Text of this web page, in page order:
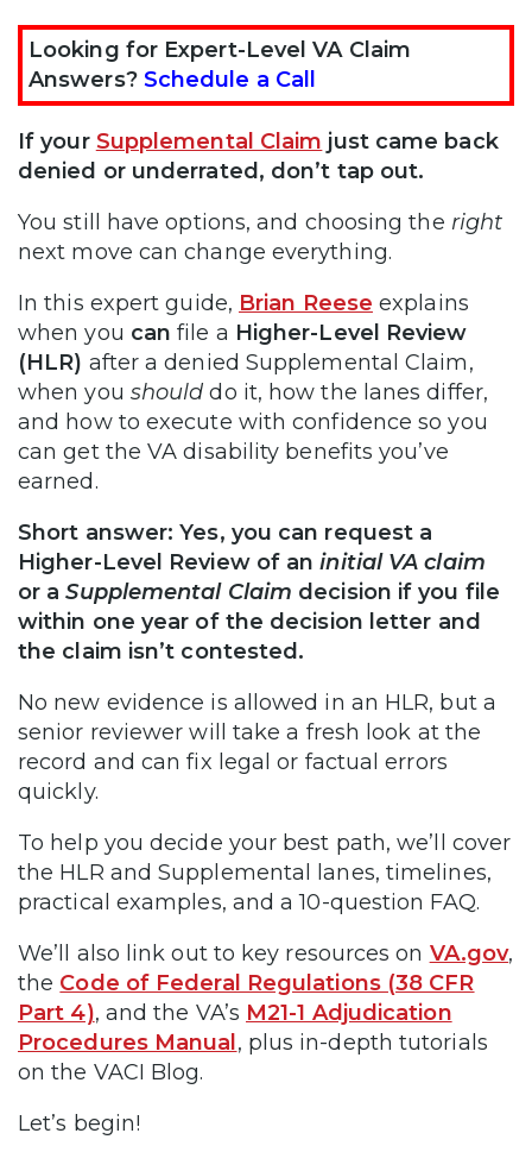
Looking for Expert-Level VA Claim
Answers? Schedule a Call
If your Supplemental Claim just came back
denied or underrated, don’t tap out.
You still have options, and choosing the right
next move can change everything.
In this expert guide, Brian Reese explains
when you can file a Higher-Level Review
(HLR) after a denied Supplemental Claim,
when you should do it, how the lanes differ,
and how to execute with confidence so you
can get the VA disability benefits you’ve
earned.
Short answer: Yes, you can request a
Higher-Level Review of aninitial VA claim
or aSupplemental Claim decision if you file
within one year of the decision letter and
the claim isn’t contested.
No new evidence is allowed in an HLR, but a
senior reviewer will take a fresh look at the
record and can fix legal or factual errors
quickly.
To help you decide your best path, we’ll cover
the HLR and Supplemental lanes, timelines,
practical examples, and a 10-question FAQ.
We’ll also link out to key resources on VA.gov,
the Code of Federal Regulations (38 CFR
Part 4), and the VA’s M21-1 Adjudication
Procedures Manual, plus in-depth tutorials
on the VACI Blog.
Let’s begin!